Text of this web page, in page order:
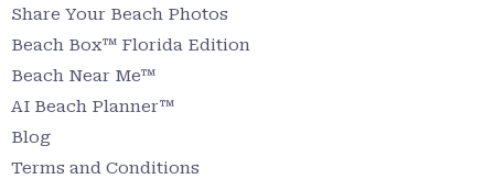
Share Your Beach Photos
Beach Box™ Florida Edition
Beach Near Me™
AI Beach Planner™
Blog
Terms and Conditions